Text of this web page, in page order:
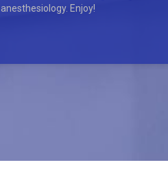
anesthesiology. Enjoy!